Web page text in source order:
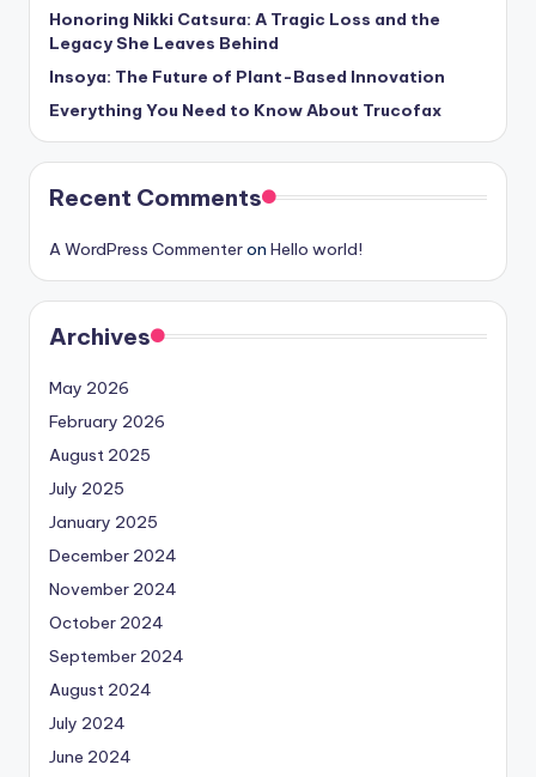
Honoring Nikki Catsura: A Tragic Loss and the
Legacy She Leaves Behind
Insoya: The Future of Plant-Based Innovation
Everything You Need to Know About Trucofax
Recent Comments
A WordPress Commenteron Hello world!
Archives
May 2026
February 2026
August 2025
July 2025
January 2025
December 2024
November 2024
October 2024
September 2024
August 2024
July 2024
June 2024